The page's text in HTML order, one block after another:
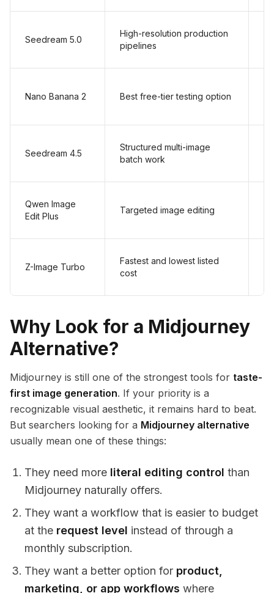
Seedream 5.0
High-resolution production
pipelines
Nano Banana 2 Best free-tier testing option
Seedream 4.5
Structured multi-image
batch work
Qwen Image
Edit Plus
Targeted image editing
Z-Image Turbo
Fastest and lowest listed
cost
Why Look for a Midjourney
Alternative?
Midjourney is still one of the strongest tools for taste-
first image generation. If your priority is a
recognizable visual aesthetic, it remains hard to beat.
But searchers looking for a Midjourney alternative
usually mean one of these things:
They need more literal editing control than
Midjourney naturally offers.
They want a workflow that is easier to budget
at the request level instead of through a
monthly subscription.
They want a better option for product,
marketing, or app workflows where